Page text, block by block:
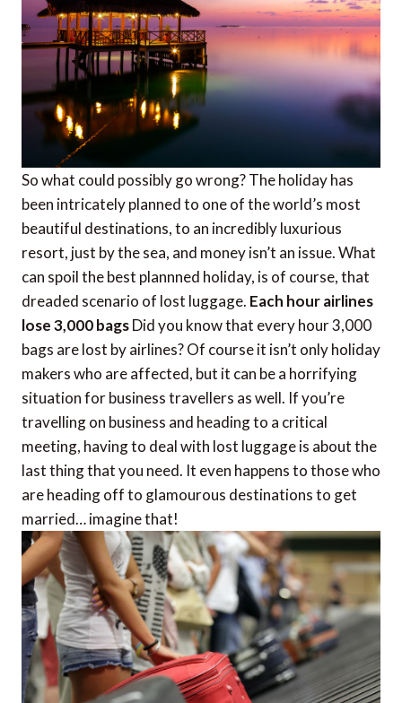
So what could possibly go wrong? The holiday has
been intricately planned to one of the world’s most
beautiful destinations, to an incredibly luxurious
resort, just by the sea, and money isn’t an issue. What
can spoil the best plannned holiday, is of course, that
dreaded scenario of lost luggage. Each hour airlines
lose 3,000 bagsDid you know that every hour 3,000
bags are lost by airlines? Of course it isn’t only holiday
makers who are affected, but it can be a horrifying
situation for business travellers as well. If you’re
travelling on business and heading to a critical
meeting, having to deal with lost luggage is about the
last thing that you need. It even happens to those who
are heading off to glamourous destinations to get
married… imagine that!